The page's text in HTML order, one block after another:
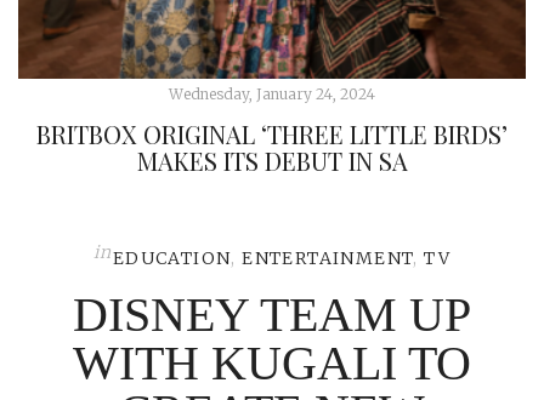
Wednesday, January 24, 2024
BRITBOX ORIGINAL ‘THREE LITTLE BIRDS’
MAKES ITS DEBUT IN SA
inEDUCATION,ENTERTAINMENT,TV
DISNEY TEAM UP
WITH KUGALI TO